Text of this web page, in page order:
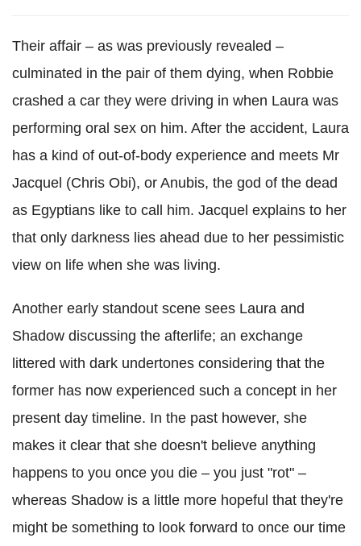
Their affair – as was previously revealed –
culminated in the pair of them dying, when Robbie
crashed a car they were driving in when Laura was
performing oral sex on him. After the accident, Laura
has a kind of out-of-body experience and meets Mr
Jacquel (Chris Obi), or Anubis, the god of the dead
as Egyptians like to call him. Jacquel explains to her
that only darkness lies ahead due to her pessimistic
view on life when she was living.
Another early standout scene sees Laura and
Shadow discussing the afterlife; an exchange
littered with dark undertones considering that the
former has now experienced such a concept in her
present day timeline. In the past however, she
makes it clear that she doesn't believe anything
happens to you once you die – you just "rot" –
whereas Shadow is a little more hopeful that they're
might be something to look forward to once our time